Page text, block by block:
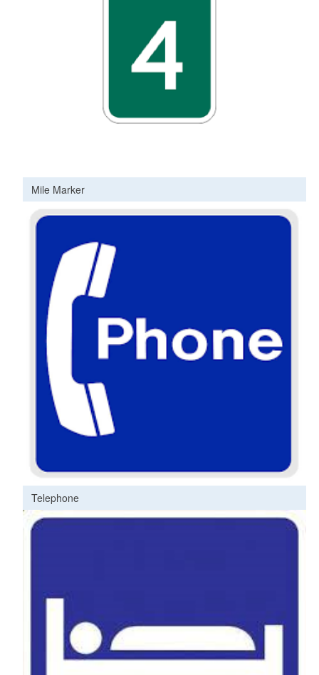
Mile Marker
Telephone